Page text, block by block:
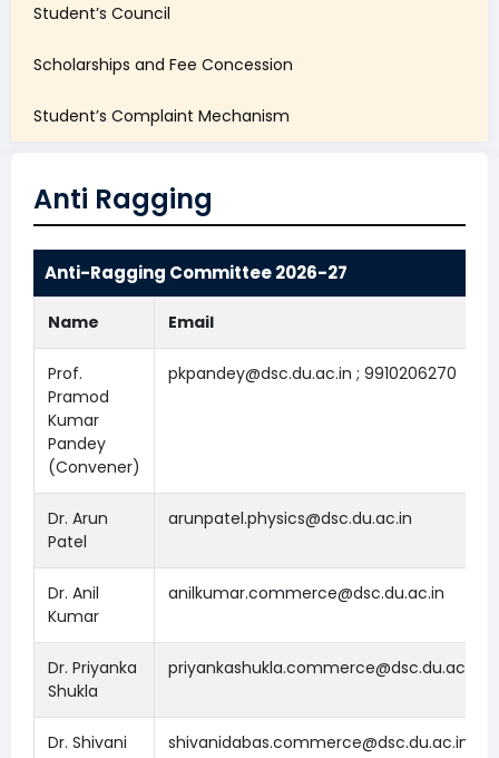
Student’s Council
Scholarships and Fee Concession
Student’s Complaint Mechanism
Anti Ragging
Anti-Ragging Committee 2026-27
Name Email
Prof.
Pramod
Kumar
Pandey
(Convener)
pkpandey@dsc.du.ac.in ; 9910206270
Dr. Arun
Patel
arunpatel.physics@dsc.du.ac.in
Dr. Anil
Kumar
anilkumar.commerce@dsc.du.ac.in
Dr. Priyanka
Shukla
priyankashukla.commerce@dsc.du.ac.in
Dr. Shivani
shivanidabas.commerce@dsc.du.ac.in